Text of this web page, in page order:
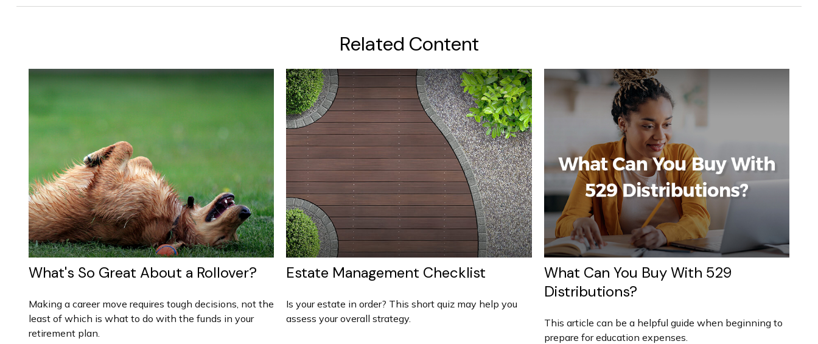
Related Content
What's So Great About a Rollover?
Making a career move requires tough decisions, not the
least of which is what to do with the funds in your
retirement plan.
Estate Management Checklist
Is your estate in order? This short quiz may help you
assess your overall strategy.
What Can You Buy With 529
Distributions?
This article can be a helpful guide when beginning to
prepare for education expenses.